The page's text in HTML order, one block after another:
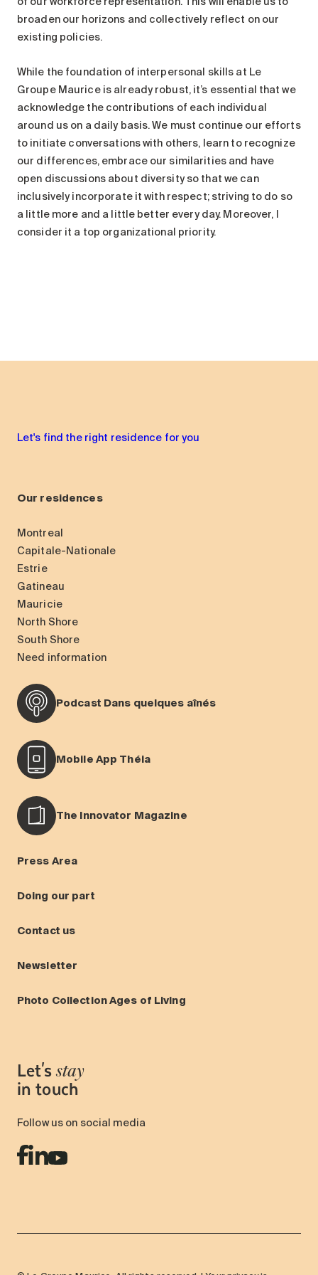
broaden our horizons and collectively reflect on our
existing policies.
While the foundation of interpersonal skills at Le
Groupe Maurice is already robust, it’s essential that we
acknowledge the contributions of each individual
around us on a daily basis. We must continue our efforts
to initiate conversations with others, learn to recognize
our differences, embrace our similarities and have
open discussions about diversity so that we can
inclusively incorporate it with respect; striving to do so
a little more and a little better every day. Moreover, I
consider it a top organizational priority.
Let's find the right residence for you
Our residences
Montreal
Capitale-Nationale
Estrie
Gatineau
Mauricie
North Shore
South Shore
Need information
Podcast Dans quelques aînés
Mobile App Théia
The Innovator Magazine
Press Area
Doing our part
Contact us
Newsletter
Photo Collection Ages of Living
Let's stay
in touch
Follow us on social media